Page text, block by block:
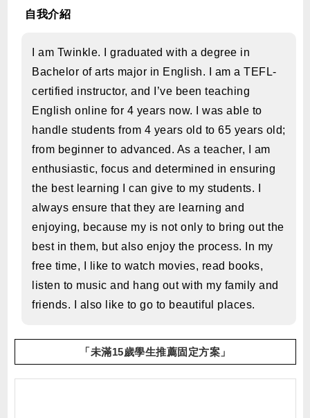
自我介紹
I am Twinkle. I graduated with a degree in
Bachelor of arts major in English. I am a TEFL-
certified instructor, and I’ve been teaching
English online for 4 years now. I was able to
handle students from 4 years old to 65 years old;
from beginner to advanced. As a teacher, I am
enthusiastic, focus and determined in ensuring
the best learning I can give to my students. I
always ensure that they are learning and
enjoying, because my is not only to bring out the
best in them, but also enjoy the process. In my
free time, I like to watch movies, read books,
listen to music and hang out with my family and
friends. I also like to go to beautiful places.
「未滿15歲學生推薦固定方案」